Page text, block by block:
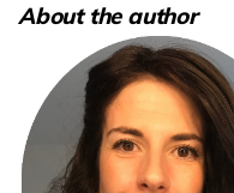
About the author